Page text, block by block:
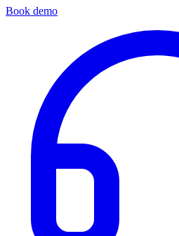
Book demo